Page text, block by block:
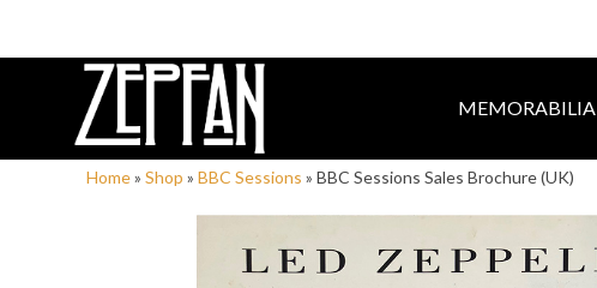
MEMORABILIA
Home» Shop » BBC Sessions » BBC Sessions Sales Brochure (UK)